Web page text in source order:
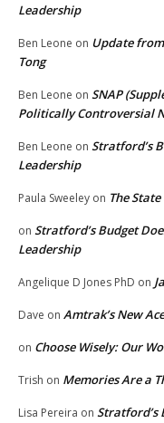
Leadership
Ben Leone on Update
Tong
Ben Leone on SNAP
Politically Controversial
Ben Leone on Stratford’s
Leadership
Paula Sweeley on The
on Stratford’s Budget
Leadership
Angelique D Jones PhD on
Dave on Amtrak’s New
on Choose Wisely: Our
Trish on Memories Are a
Lisa Pereira on Stratford’s